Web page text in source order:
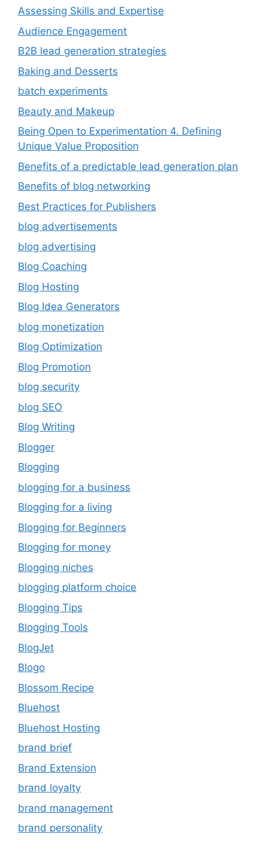
Assessing Skills and Expertise
Audience Engagement
B2B lead generation strategies
Baking and Desserts
batch experiments
Beauty and Makeup
Being Open to Experimentation 4. Defining
Unique Value Proposition
Benefits of a predictable lead generation plan
Benefits of blog networking
Best Practices for Publishers
blog advertisements
blog advertising
Blog Coaching
Blog Hosting
Blog Idea Generators
blog monetization
Blog Optimization
Blog Promotion
blog security
blog SEO
Blog Writing
Blogger
Blogging
blogging for a business
Blogging for a living
Blogging for Beginners
Blogging for money
Blogging niches
blogging platform choice
Blogging Tips
Blogging Tools
BlogJet
Blogo
Blossom Recipe
Bluehost
Bluehost Hosting
brand brief
Brand Extension
brand loyalty
brand management
brand personality